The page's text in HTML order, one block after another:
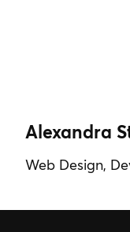
Alexandra
Web Design,